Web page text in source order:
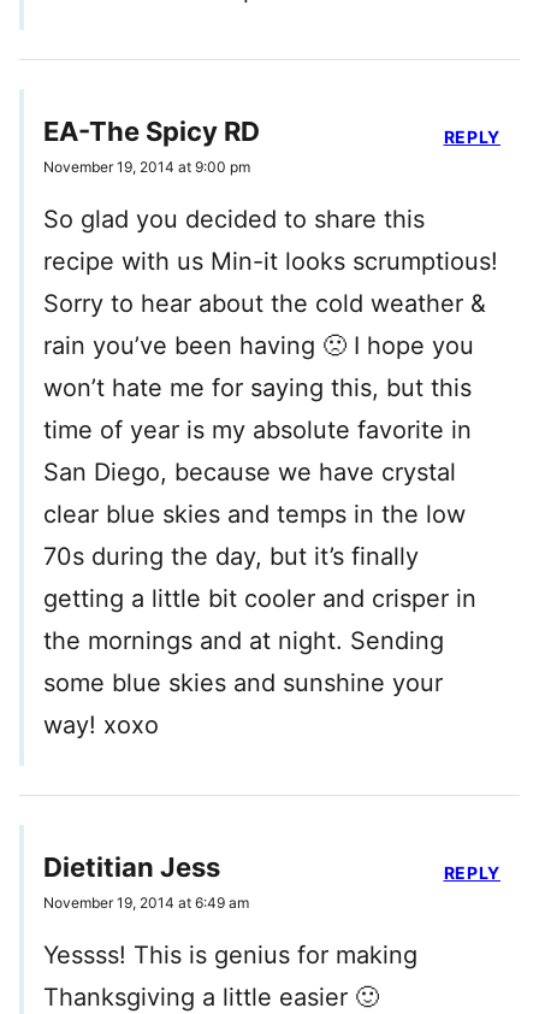
EA-The Spicy RD
November 19, 2014 at 9:00 pm
So glad you decided to share this
recipe with us Min-it looks scrumptious!
Sorry to hear about the cold weather &
rain you’ve been having 🙁 I hope you
won’t hate me for saying this, but this
time of year is my absolute favorite in
San Diego, because we have crystal
clear blue skies and temps in the low
70s during the day, but it’s finally
getting a little bit cooler and crisper in
the mornings and at night. Sending
some blue skies and sunshine your
way! xoxo
REPLY
Dietitian Jess
November 19, 2014 at 6:49 am
Yessss! This is genius for making
Thanksgiving a little easier 🙂
REPLY